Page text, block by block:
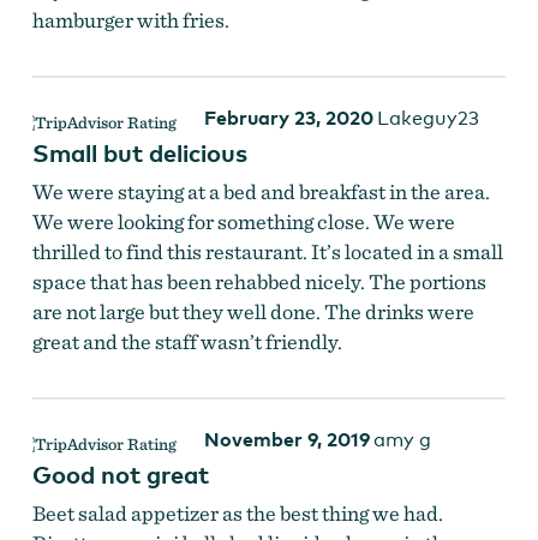
hamburger with fries.
February 23, 2020 Lakeguy23
Small but delicious
We were staying at a bed and breakfast in the area.
We were looking for something close. We were
thrilled to find this restaurant. It’s located in a small
space that has been rehabbed nicely. The portions
are not large but they well done. The drinks were
great and the staff wasn’t friendly.
November 9, 2019amy g
Good not great
Beet salad appetizer as the best thing we had.